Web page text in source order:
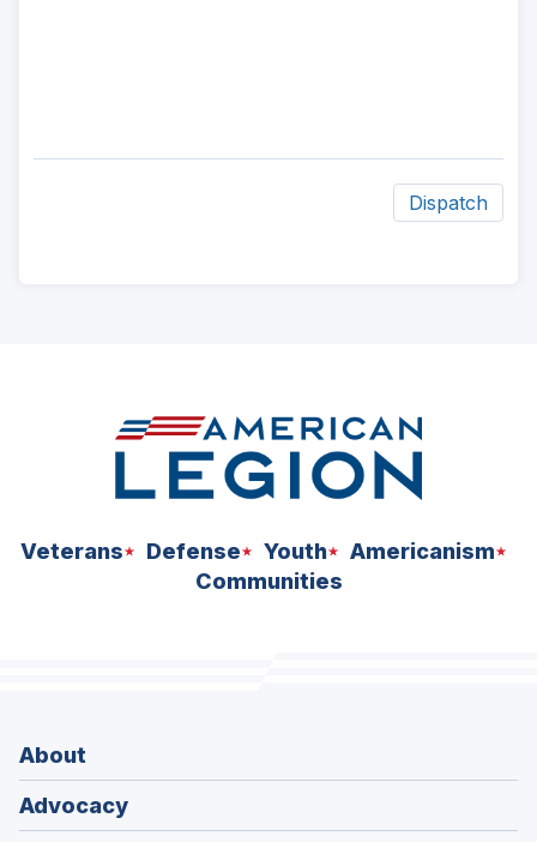
Dispatch
Veterans Defense Youth
Americanism
Communities
About
Advocacy